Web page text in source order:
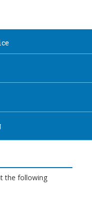
the following